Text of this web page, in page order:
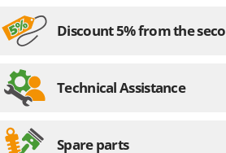
Garden Shredders
Garden Tillers
Grape Destemmers and
Castellari
Classe
Cofra
Discount 5% from the
Technical Assistance
Spare parts